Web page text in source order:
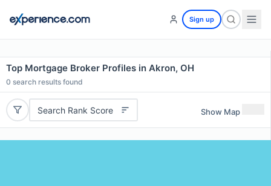
Sign up
Top Mortgage Broker Profiles in Akron, OH
0 search results found
Search Rank Score Show Map